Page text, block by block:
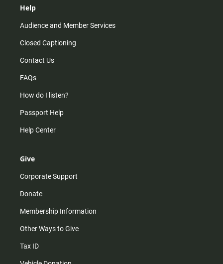
Help
Audience and Member Services
Closed Captioning
Contact Us
FAQs
How do I listen?
Passport Help
Help Center
Give
Corporate Support
Donate
Membership Information
Other Ways to Give
Tax ID